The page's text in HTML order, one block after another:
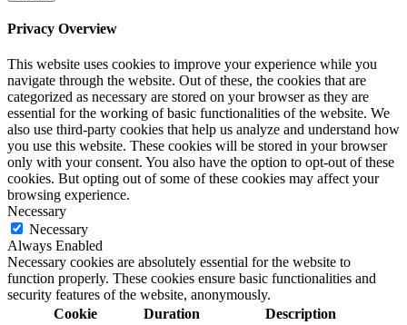
Privacy Overview
This website uses cookies to improve your experience while you
navigate through the website. Out of these, the cookies that are
categorized as necessary are stored on your browser as they are
essential for the working of basic functionalities of the website. We
also use third-party cookies that help us analyze and understand how
you use this website. These cookies will be stored in your browser
only with your consent. You also have the option to opt-out of these
cookies. But opting out of some of these cookies may affect your
browsing experience.
Necessary
Necessary
Always Enabled
Necessary cookies are absolutely essential for the website to
function properly. These cookies ensure basic functionalities and
security features of the website, anonymously.
Cookie
Duration Description